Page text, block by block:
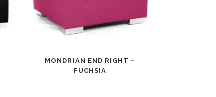
MONDRIAN END RIGHT –
FUCHSIA